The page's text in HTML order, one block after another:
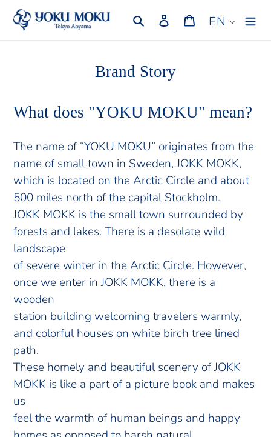
Skip
Search Log in CartEN
Brand Story
What does "YOKU MOKU" mean?
The name of “YOKU MOKU” originates from the
name of small town in Sweden, JOKK MOKK,
which is located on the Arctic Circle and about
500 miles north of the capital Stockholm.
JOKK MOKK is the small town surrounded by
forests and lakes. There is a desolate wild
landscape
of severe winter in the Arctic Circle. However,
once we enter in JOKK MOKK, there is a
wooden
station building welcoming travelers warmly,
and colorful houses on white birch tree lined
path.
These homely and beautiful scenery of JOKK
MOKK is like a part of a picture book and makes
us
feel the warmth of human beings and happy